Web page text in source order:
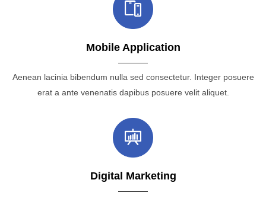
Mobile Application
Aenean lacinia bibendum nulla sed consectetur. Integer posuere
erat a ante venenatis dapibus posuere velit aliquet.
Digital Marketing